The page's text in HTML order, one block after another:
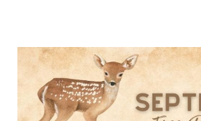
September
2023
Free
Printable